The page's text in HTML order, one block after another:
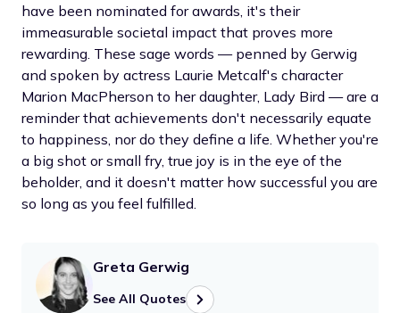
have been nominated for awards, it's their
immeasurable societal impact that proves more
rewarding. These sage words — penned by Gerwig
and spoken by actress Laurie Metcalf's character
Marion MacPherson to her daughter, Lady Bird — are a
reminder that achievements don't necessarily equate
to happiness, nor do they define a life. Whether you're
a big shot or small fry, true joy is in the eye of the
beholder, and it doesn't matter how successful you are
so long as you feel fulfilled.
Greta Gerwig
See All Quotes